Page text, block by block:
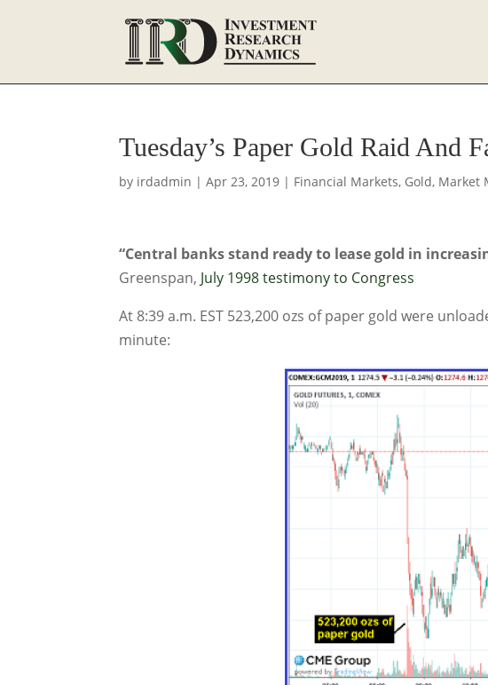
Tuesday’s Paper Gold Raid And
by irdadmin |Apr 23, 2019 | Financial Markets, Gold, Market
“Central banks stand ready to lease gold in
Greenspan, July 1998 testimony to Congress
At 8:39 a.m. EST 523,200 ozs of paper gold were
minute: